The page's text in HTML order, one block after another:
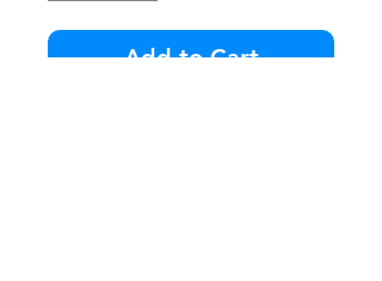
Add to Cart